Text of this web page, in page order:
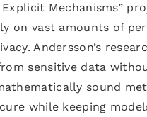
Mechanisms”
on vast amounts of
Andersson’s
sensitive data
sound
while keeping